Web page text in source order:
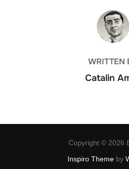
POST
WRITTEN
Catalin
Copyright © 2026
Inspiro Theme by